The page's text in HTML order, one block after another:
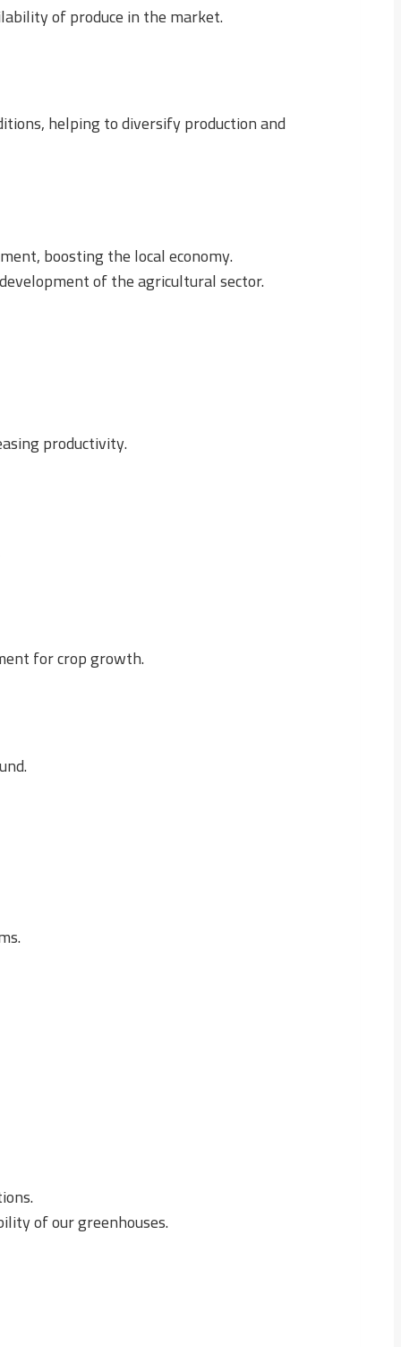
of produce in the market.
helping to diversify production and
boosting the local economy.
of the agricultural sector.
productivity.
for crop growth.
of our greenhouses.